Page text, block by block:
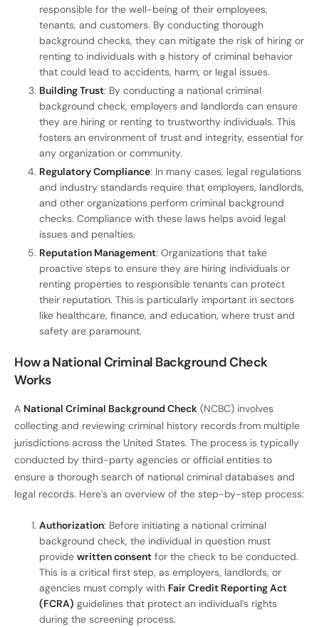
responsible for the well-being of their employees,
tenants, and customers. By conducting thorough
background checks, they can mitigate the risk of hiring or
renting to individuals with a history of criminal behavior
that could lead to accidents, harm, or legal issues.
Building Trust: By conducting a national criminal
background check, employers and landlords can ensure
they are hiring or renting to trustworthy individuals. This
fosters an environment of trust and integrity, essential for
any organization or community.
Regulatory Compliance: In many cases, legal regulations
and industry standards require that employers, landlords,
and other organizations perform criminal background
checks. Compliance with these laws helps avoid legal
issues and penalties.
Reputation Management: Organizations that take
proactive steps to ensure they are hiring individuals or
renting properties to responsible tenants can protect
their reputation. This is particularly important in sectors
like healthcare, finance, and education, where trust and
safety are paramount.
How a National Criminal Background Check
Works
A National Criminal Background Check (NCBC) involves
collecting and reviewing criminal history records from multiple
jurisdictions across the United States. The process is typically
conducted by third-party agencies or official entities to
ensure a thorough search of national criminal databases and
legal records. Here’s an overview of the step-by-step process:
Authorization: Before initiating a national criminal
background check, the individual in question must
provide written consent for the check to be conducted.
This is a critical first step, as employers, landlords, or
agencies must comply with Fair Credit Reporting Act
(FCRA) guidelines that protect an individual’s rights
during the screening process.